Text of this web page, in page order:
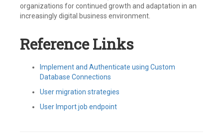
organizations for continued growth and adaptation in an
increasingly digital business environment.
Reference Links
Implement and Authenticate using Custom
Database Connections
User migration strategies
User Import job endpoint